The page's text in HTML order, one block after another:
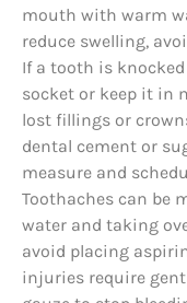
mouth with warm
reduce swelling,
If a tooth is
socket or keep it in
lost fillings or
dental cement or
measure and
Toothaches can be
water and taking
avoid placing
injuries require